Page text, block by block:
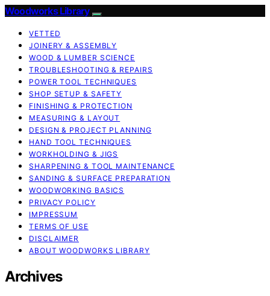
Woodworks Library
VETTED
JOINERY & ASSEMBLY
WOOD & LUMBER SCIENCE
TROUBLESHOOTING & REPAIRS
POWER TOOL TECHNIQUES
SHOP SETUP & SAFETY
FINISHING & PROTECTION
MEASURING & LAYOUT
DESIGN & PROJECT PLANNING
HAND TOOL TECHNIQUES
WORKHOLDING & JIGS
SHARPENING & TOOL MAINTENANCE
SANDING & SURFACE PREPARATION
WOODWORKING BASICS
PRIVACY POLICY
IMPRESSUM
TERMS OF USE
DISCLAIMER
ABOUT WOODWORKS LIBRARY
Archives